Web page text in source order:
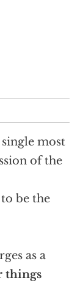
most
of the
be the
as a
things